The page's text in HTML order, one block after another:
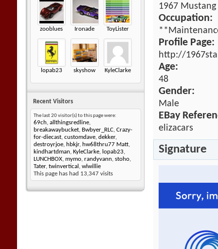
zooblues Ironade ToyLister
lopab23 skyshow KyleClarke
Recent Visitors
The last 20 visitor(s) to this page were:
69ch, allthingsredline,
breakawaybucket, Bwbyer_RLC, Crazy-
for-diecast, customdave, dekker,
destroyrjoe, hbkjr, hw68thru77 Matt,
kindhartdman, KyleClarke, lopab23,
LUNCHBOX, mymo, randyvann, stoho,
Tater, twinvertical , wlwillie
This page has had 13,347 visits
1967
Occupation:
Profile Page:
http://
Age:
48
Gender:
Male
EBay
elizacars
Signature